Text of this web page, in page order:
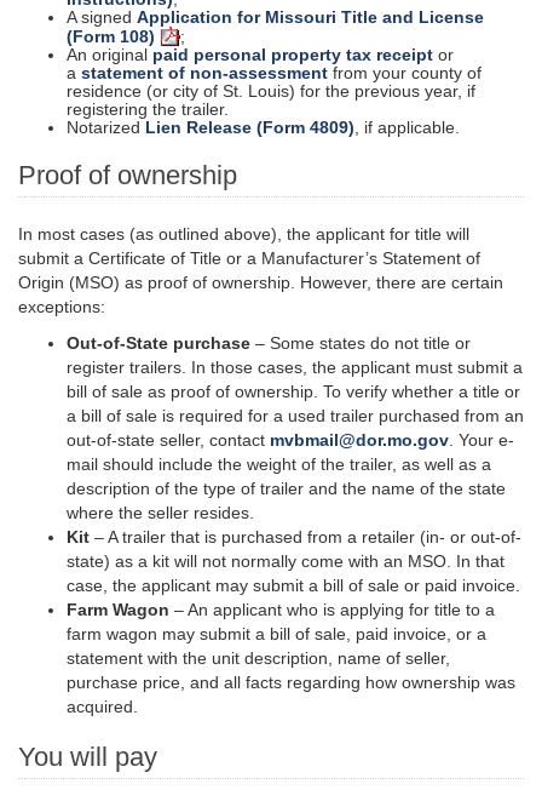
A signed Application for Missouri Title and License
(Form 108)
;
An original paid personal property tax receipt or
a statement of non-assessment from your county of
residence (or city of St. Louis) for the previous year, if
registering the trailer.
Notarized Lien Release (Form 4809) , if applicable.
Proof of ownership
In most cases (as outlined above), the applicant for title will
submit a Certificate of Title or a Manufacturer’s Statement of
Origin (MSO) as proof of ownership. However, there are certain
exceptions:
Out-of-State purchase – Some states do not title or
register trailers. In those cases, the applicant must submit a
bill of sale as proof of ownership. To verify whether a title or
a bill of sale is required for a used trailer purchased from an
out-of-state seller, contact mvbmail@dor.mo.gov . Your e-
mail should include the weight of the trailer, as well as a
description of the type of trailer and the name of the state
where the seller resides.
Kit – A trailer that is purchased from a retailer (in- or out-of-
state) as a kit will not normally come with an MSO. In that
case, the applicant may submit a bill of sale or paid invoice.
Farm Wagon – An applicant who is applying for title to a
farm wagon may submit a bill of sale, paid invoice, or a
statement with the unit description, name of seller,
purchase price, and all facts regarding how ownership was
acquired.
You will pay